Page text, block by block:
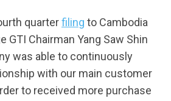
quarterfiling to Cambodia
GTI Chairman Yang Saw Shin
was able to continuously
with our main customer
to received more purchase